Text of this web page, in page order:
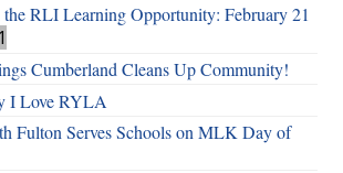
the RLI Learning Opportunity: February 21
1
Cumberland Cleans Up Community!
I Love RYLA
Fulton Serves Schools on MLK Day of